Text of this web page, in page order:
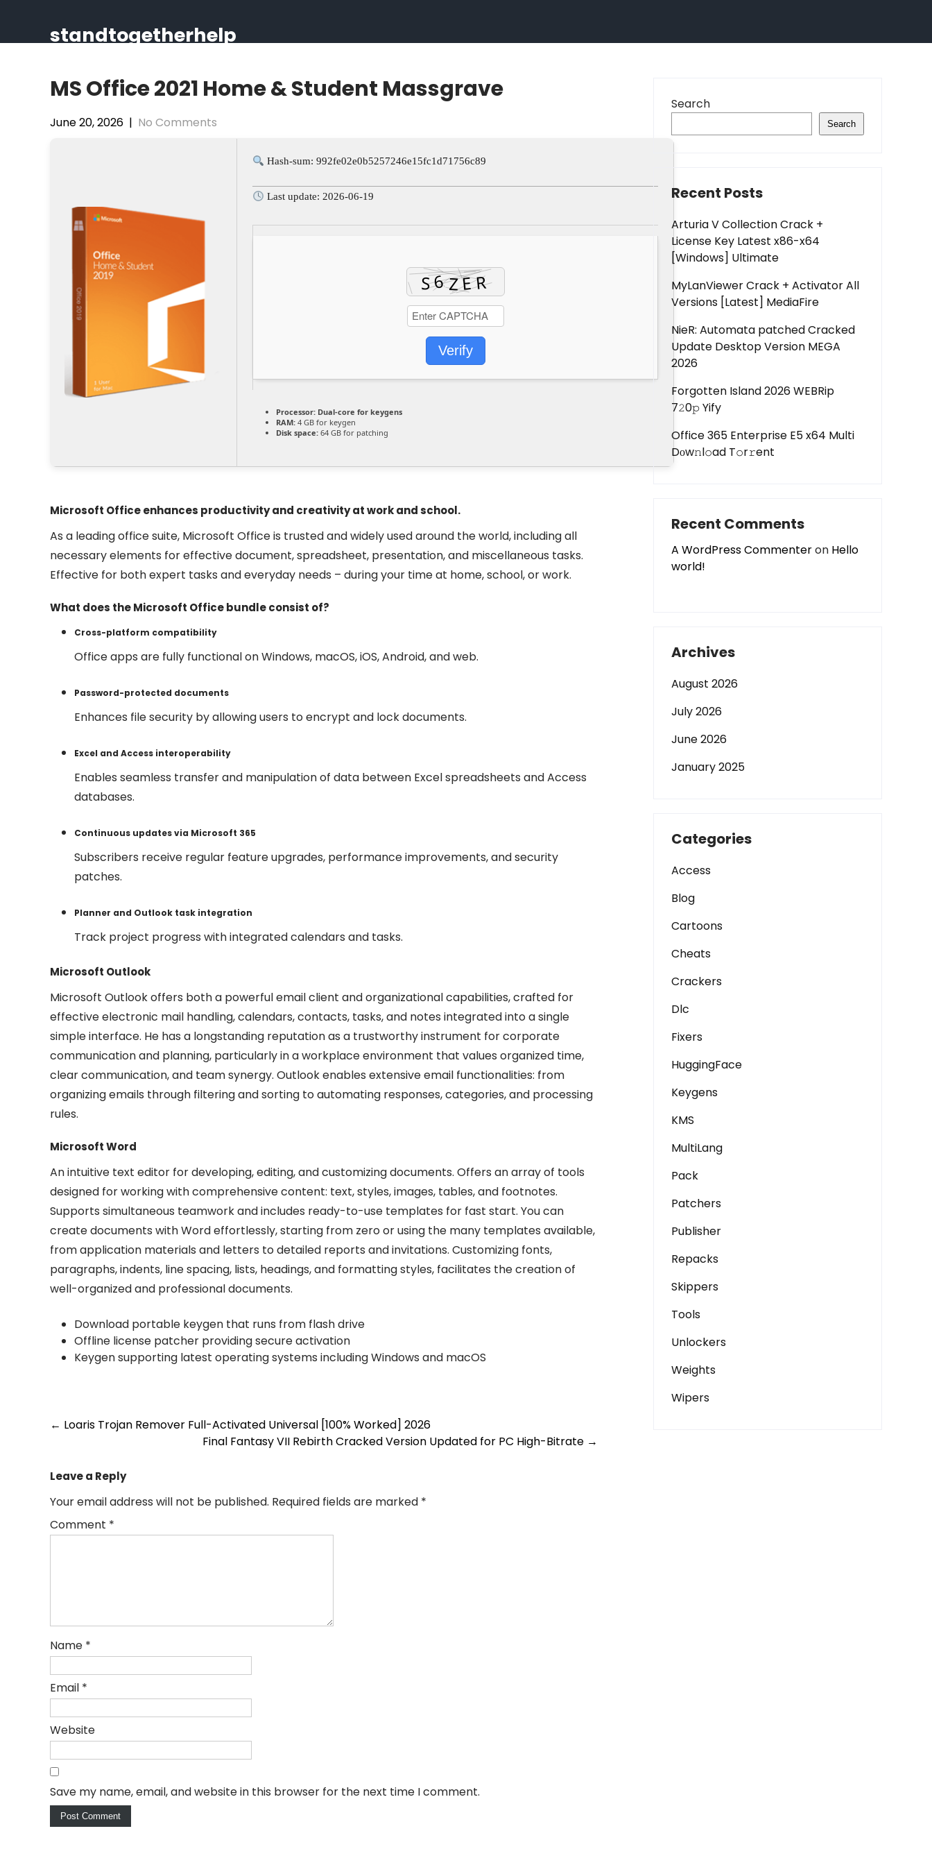
content standtogetherhelp
MS Office 2021 Home & Student Massgrave
June 20, 2026 | No Comments
Hash-sum: 992fe02e0b5257246e15fc1d71756c89
Last update: 2026-06-19
Verify
Processor: Dual-core for keygens
RAM: 4 GB for keygen
Disk space: 64 GB for patching
Microsoft Office enhances productivity and creativity at work and school.
As a leading office suite, Microsoft Office is trusted and widely used around the world, including all
necessary elements for effective document, spreadsheet, presentation, and miscellaneous tasks.
Effective for both expert tasks and everyday needs – during your time at home, school, or work.
What does the Microsoft Office bundle consist of?
Cross-platform compatibility
Office apps are fully functional on Windows, macOS, iOS, Android, and web.
Password-protected documents
Enhances file security by allowing users to encrypt and lock documents.
Excel and Access interoperability
Enables seamless transfer and manipulation of data between Excel spreadsheets and Access
databases.
Continuous updates via Microsoft 365
Subscribers receive regular feature upgrades, performance improvements, and security
patches.
Planner and Outlook task integration
Track project progress with integrated calendars and tasks.
Microsoft Outlook
Microsoft Outlook offers both a powerful email client and organizational capabilities, crafted for
effective electronic mail handling, calendars, contacts, tasks, and notes integrated into a single
simple interface. He has a longstanding reputation as a trustworthy instrument for corporate
communication and planning, particularly in a workplace environment that values organized time,
clear communication, and team synergy. Outlook enables extensive email functionalities: from
organizing emails through filtering and sorting to automating responses, categories, and processing
rules.
Microsoft Word
An intuitive text editor for developing, editing, and customizing documents. Offers an array of tools
designed for working with comprehensive content: text, styles, images, tables, and footnotes.
Supports simultaneous teamwork and includes ready-to-use templates for fast start. You can
create documents with Word effortlessly, starting from zero or using the many templates available,
from application materials and letters to detailed reports and invitations. Customizing fonts,
paragraphs, indents, line spacing, lists, headings, and formatting styles, facilitates the creation of
well-organized and professional documents.
Download portable keygen that runs from flash drive
Offline license patcher providing secure activation
Keygen supporting latest operating systems including Windows and macOS
Post
← Loaris Trojan Remover Full-Activated Universal [100% Worked] 2026
Final Fantasy VII Rebirth Cracked Version Updated for PC High-Bitrate →
Leave a Reply
Your email address will not be published. Required fields are marked *
Comment *
Name *
Email *
Website
Save my name, email, and website in this browser for the next time I comment.
Search
Search
Recent Posts
Arturia V Collection Crack +
License Key Latest x86-x64
[Windows] Ultimate
MyLanViewer Crack + Activator All
Versions [Latest] MediaFire
NieR: Automata patched Cracked
Update Desktop Version MEGA
2026
Forgotten Island 2026 WEBRip
7𝟸0𝚙 Yify
Office 365 Enterprise E5 x64 Multi
Dоw𝚗l𝚘ad T𝚘r𝚛ent
Recent Comments
A WordPress Commenteron Hello
world!
Archives
August 2026
July 2026
June 2026
January 2025
Categories
Access
Blog
Cartoons
Cheats
Crackers
Dlc
Fixers
HuggingFace
Keygens
KMS
MultiLang
Pack
Patchers
Publisher
Repacks
Skippers
Tools
Unlockers
Weights
Wipers